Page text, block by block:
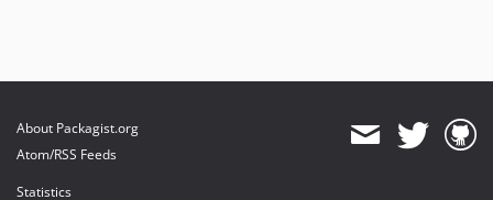
About Packagist.org
Atom/RSS Feeds
Statistics